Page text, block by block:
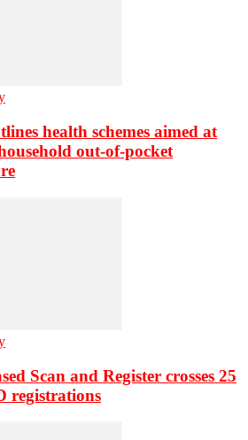
health schemes aimed at
out-of-pocket
Scan and Register crosses 25
registrations